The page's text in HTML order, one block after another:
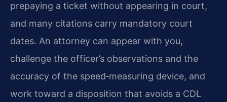
prepaying a ticket without appearing in court,
and many citations carry mandatory court
dates. An attorney can appear with you,
challenge the officer’s observations and the
accuracy of the speed‑measuring device, and
work toward a disposition that avoids a CDL